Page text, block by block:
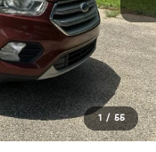
1 / 55